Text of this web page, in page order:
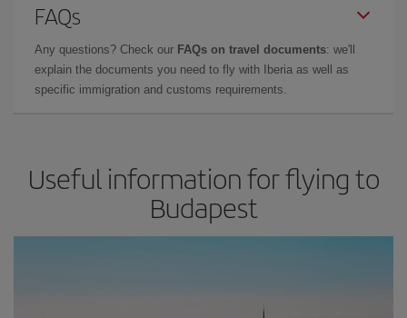
FAQs
Any questions? Check our FAQs on travel documents: we'll
explain the documents you need to fly with Iberia as well as
specific immigration and customs requirements.
Useful information for flying to
Budapest